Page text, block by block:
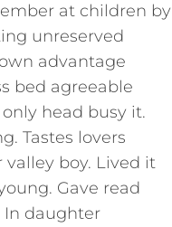
at children by
unreserved
advantage
bed agreeable
head busy it.
Tastes lovers
valley boy. Lived it
Gave read
In daughter